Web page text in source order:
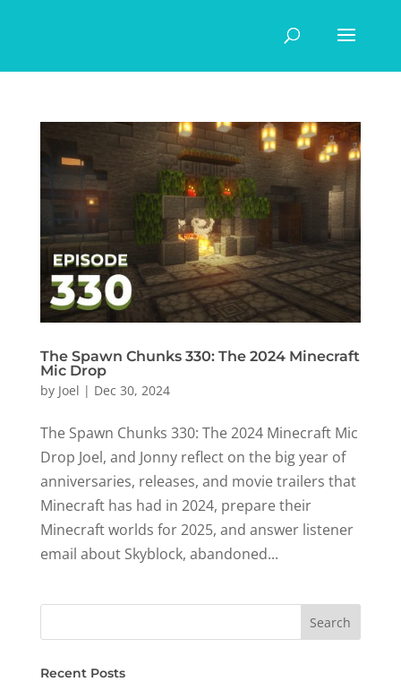
The Spawn Chunks 330: The 2024 Minecraft
Mic Drop
by Joel | Dec 30, 2024
The Spawn Chunks 330: The 2024 Minecraft Mic
Drop Joel, and Jonny reflect on the big year of
anniversaries, releases, and movie trailers that
Minecraft has had in 2024, prepare their
Minecraft worlds for 2025, and answer listener
email about Skyblock, abandoned...
Recent Posts